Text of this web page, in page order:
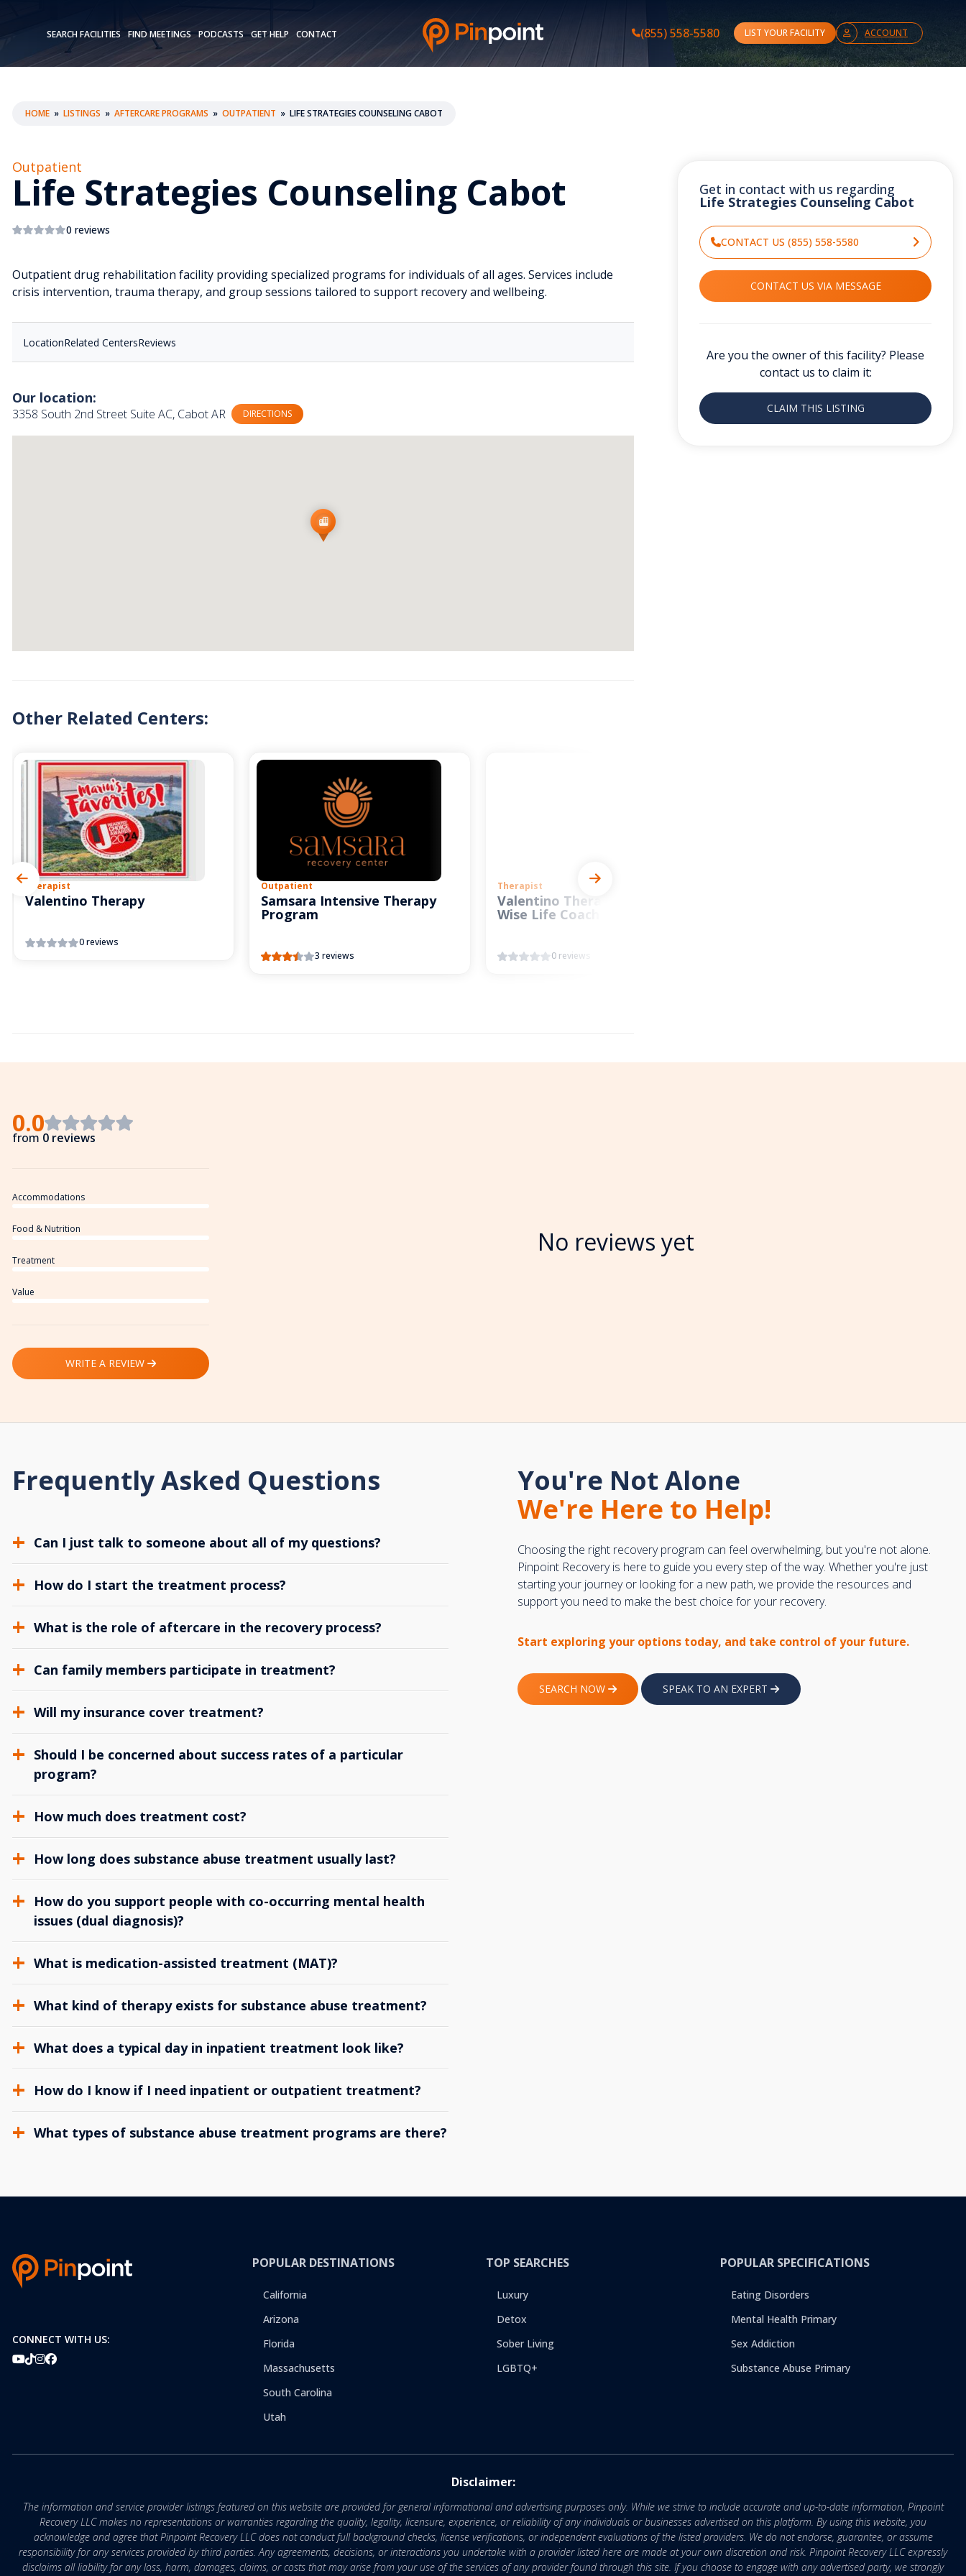
SEARCH FACILITIES FIND MEETINGS PODCASTS GET HELP CONTACT (855) 558-5580 LIST YOUR FACILITY ACCOUNT
HOME » LISTINGS » AFTERCARE PROGRAMS » OUTPATIENT » LIFE STRATEGIES COUNSELING CABOT
Outpatient
Life Strategies Counseling Cabot
0 reviews
Outpatient drug rehabilitation facility providing specialized programs for individuals of all ages. Services include
crisis intervention, trauma therapy, and group sessions tailored to support recovery and wellbeing.
LocationRelated CentersReviews
Our location:
3358 South 2nd Street Suite AC, Cabot AR DIRECTIONS
Other Related Centers:
Therapist
Valentino Therapy
0 reviews
Outpatient
Samsara Intensive Therapy
Program
3 reviews
Therapist
Valentino Therapy and
Wise Life Coach
0 reviews
Get in contact with us regarding
Life Strategies Counseling Cabot
CONTACT US (855) 558-5580
CONTACT US VIA MESSAGE
Are you the owner of this facility? Please
contact us to claim it:
CLAIM THIS LISTING
0.0
from 0 reviews
Accommodations
Food & Nutrition
Treatment
Value
WRITE A REVIEW
No reviews yet
Frequently Asked Questions
Can I just talk to someone about all of my questions?
How do I start the treatment process?
What is the role of aftercare in the recovery process?
Can family members participate in treatment?
Will my insurance cover treatment?
Should I be concerned about success rates of a particular
program?
How much does treatment cost?
How long does substance abuse treatment usually last?
How do you support people with co-occurring mental health
issues (dual diagnosis)?
What is medication-assisted treatment (MAT)?
What kind of therapy exists for substance abuse treatment?
What does a typical day in inpatient treatment look like?
How do I know if I need inpatient or outpatient treatment?
What types of substance abuse treatment programs are there?
You're Not Alone
We're Here to Help!
Choosing the right recovery program can feel overwhelming, but you're not alone.
Pinpoint Recovery is here to guide you every step of the way. Whether you're just
starting your journey or looking for a new path, we provide the resources and
support you need to make the best choice for your recovery.
Start exploring your options today, and take control of your future.
SEARCH NOW SPEAK TO AN EXPERT
CONNECT WITH US:
POPULAR DESTINATIONS
California
Arizona
Florida
Massachusetts
South Carolina
Utah
TOP SEARCHES
Luxury
Detox
Sober Living
LGBTQ+
POPULAR SPECIFICATIONS
Eating Disorders
Mental Health Primary
Sex Addiction
Substance Abuse Primary
Disclaimer:
The information and service provider listings featured on this website are provided for general informational and advertising purposes only. While we strive to include accurate and up-to-date information, Pinpoint
Recovery LLC makes no representations or warranties regarding the quality, legality, licensure, experience, or reliability of any individuals or businesses advertised on this platform. By using this website, you
acknowledge and agree that Pinpoint Recovery LLC does not conduct full background checks, license verifications, or independent evaluations of the listed providers. We do not endorse, guarantee, or assume
responsibility for any services provided by third parties. Any agreements, decisions, or interactions you undertake with a provider listed here are made at your own discretion and risk. Pinpoint Recovery LLC expressly
disclaims all liability for any loss, harm, damages, claims, or costs that may arise from your use of the services of any provider found through this site. If you choose to engage with any advertised party, we strongly